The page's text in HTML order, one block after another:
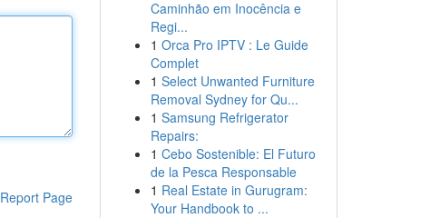
Report Page
Caminhão em Inocência e
Regi...
1 Orca Pro IPTV : Le Guide
Complet
1 Select Unwanted Furniture
Removal Sydney for Qu...
1 Samsung Refrigerator
Repairs:
1 Cebo Sostenible: El Futuro
de la Pesca Responsable
1 Real Estate in Gurugram:
Your Handbook to ...